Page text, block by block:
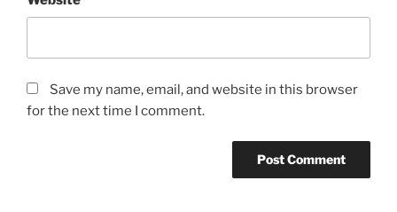
Save my name, email, and website in this browser
for the next time I comment.